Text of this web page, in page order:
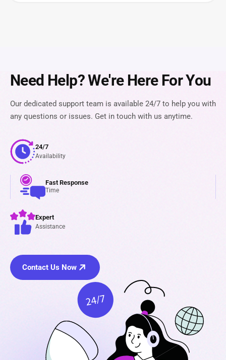
Need Help? We're Here For You
Our dedicated support team is available 24/7 to help you with
any questions or issues. Get in touch with us anytime.
24/7
Availability
Fast Response
Time
Expert
Assistance
Contact Us Now